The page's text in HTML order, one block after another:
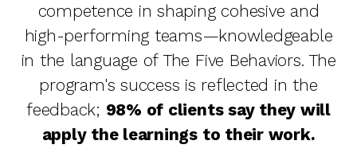
competence in shaping cohesive and
high-performing teams—knowledgeable
in the language of The Five Behaviors. The
program's success is reflected in the
feedback; 98% of clients say they will
apply the learnings to their work.